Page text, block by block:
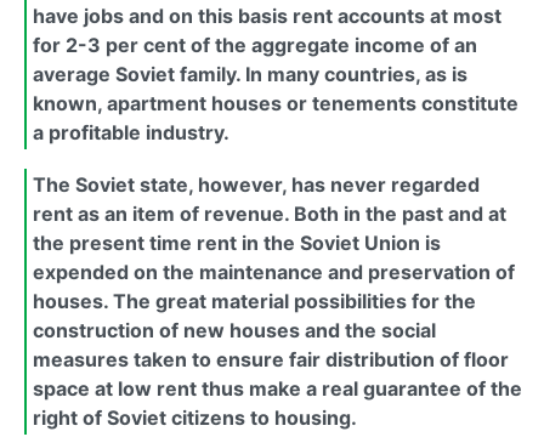
have jobs and on this basis rent accounts at most
for 2-3 per cent of the aggregate income of an
average Soviet family. In many countries, as is
known, apartment houses or tenements constitute
a profitable industry.
The Soviet state, however, has never regarded
rent as an item of revenue. Both in the past and at
the present time rent in the Soviet Union is
expended on the maintenance and preservation of
houses. The great material possibilities for the
construction of new houses and the social
measures taken to ensure fair distribution of floor
space at low rent thus make a real guarantee of the
right of Soviet citizens to housing.